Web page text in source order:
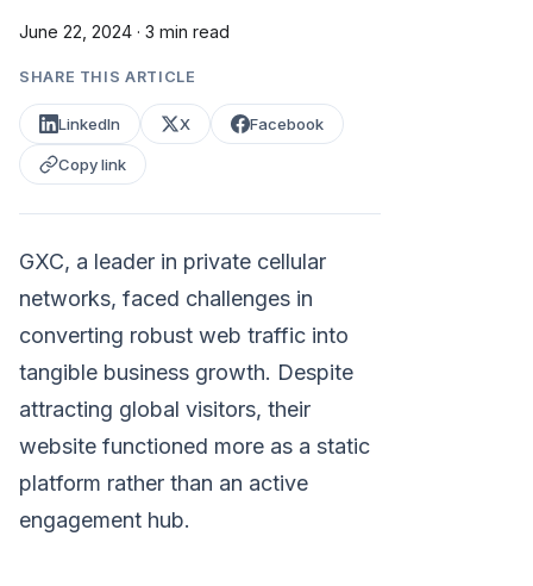
June 22, 2024 · 3 min read
SHARE THIS ARTICLE
LinkedIn X Facebook
Copy link
GXC, a leader in private cellular
networks, faced challenges in
converting robust web traffic into
tangible business growth. Despite
attracting global visitors, their
website functioned more as a static
platform rather than an active
engagement hub.